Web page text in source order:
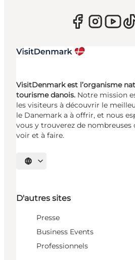
VisitDenmark est l’organisme
tourisme danois. Notre mission
les visiteurs à découvrir le
le Danemark a à offrir, et nous
vous y trouverez de nombreuses
voir et à faire.
Choisissez la langue
D'autres sites
Presse
Business Events
Professionnels